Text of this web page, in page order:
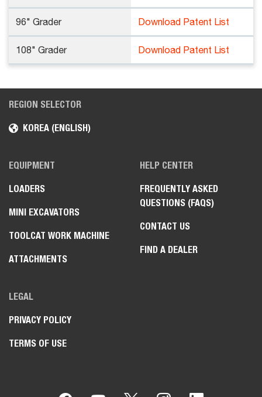
96" Grader Download Patent List
108" Grader Download Patent List
REGION SELECTOR
KOREA (ENGLISH)
EQUIPMENT
LOADERS
MINI EXCAVATORS
TOOLCAT WORK MACHINE
ATTACHMENTS
HELP CENTER
FREQUENTLY ASKED
QUESTIONS (FAQS)
CONTACT US
FIND A DEALER
LEGAL
PRIVACY POLICY
TERMS OF USE